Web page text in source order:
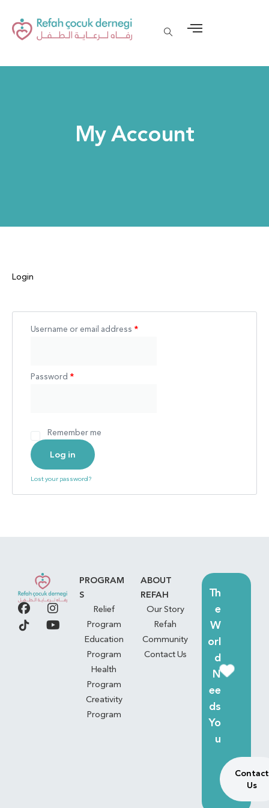
My Account
Login
Username or email address *
Password *
Remember me
Log in
Lost your password?
PROGRAM
S
Relief
Program
Education
Program
Health
Program
Creativity
Program
ABOUT
REFAH
Our Story
Refah
Community
Contact Us
Th
e
W
orl
d
N
ee
ds
Yo
u
Contact
Us